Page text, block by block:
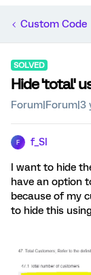
Custom Code
SOLVED
Hide 'total'
Forum|Forum|3
F f_SI
I want to hide
have an option
because of my
to hide this